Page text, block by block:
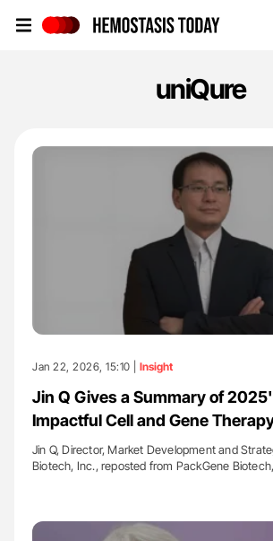
uniQure
Jan 22, 2026, 15:10 | Insight
Jin Q Gives a Summary of
Impactful Cell and Gene
Jin Q, Director, Market Development and
Biotech, Inc., reposted from PackGene